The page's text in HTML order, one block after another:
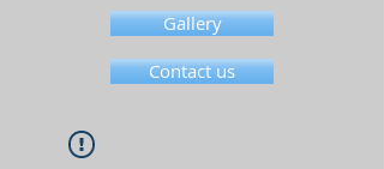
Gallery
Contact us